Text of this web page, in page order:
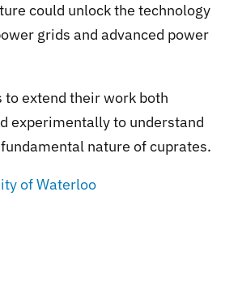
could unlock the technology
grids and advanced power
to extend their work both
experimentally to understand
nature of cuprates.
of Waterloo